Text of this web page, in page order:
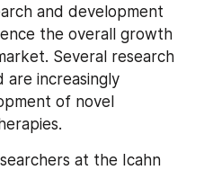
and development
the overall growth
Several research
increasingly
of novel
at the Icahn